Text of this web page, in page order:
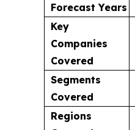
Forecast Years
Key
Companies
Covered
Segments
Covered
Regions